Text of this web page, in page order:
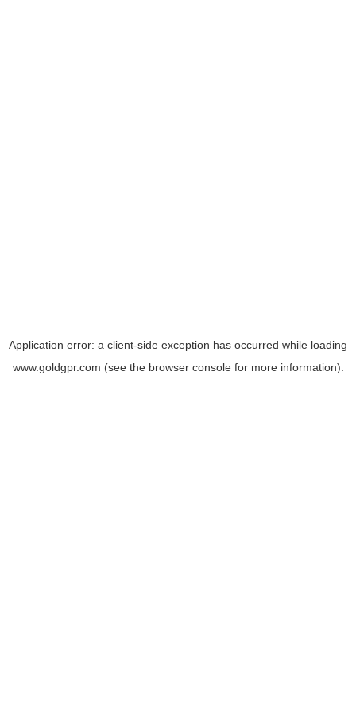
Application error: a client-side exception has occurred while loading
www.goldgpr.com (see the browser consolefor more information).